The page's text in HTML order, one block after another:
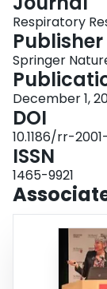
Respiratory
Publisher
Springer
December 1,
DOI
10.1186/rr-
ISSN
1465-9921